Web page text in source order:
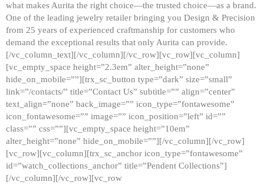
what makes Aurita the right choice—the trusted choice—as a brand.
One of the leading jewelry retailer bringing you Design & Precision
from 25 years of experienced craftmanship for customers who
demand the exceptional results that only Aurita can provide.
[/vc_column_text][/vc_column][/vc_row][vc_row][vc_column]
[vc_empty_space height=”2.3em” alter_height=”none”
hide_on_mobile=””][trx_sc_button type=”dark” size=”small”
link=”/contacts/” title=”Contact Us” subtitle=”” align=”center”
text_align=”none” back_image=”” icon_type=”fontawesome”
icon_fontawesome=”” image=”” icon_position=”left” id=””
class=”” css=””][vc_empty_space height=”10em”
alter_height=”none” hide_on_mobile=””][/vc_column][/vc_row]
[vc_row][vc_column][trx_sc_anchor icon_type=”fontawesome”
id=”watch_collections_anchor” title=”Pendent Collections”]
[/vc_column][/vc_row][vc_row